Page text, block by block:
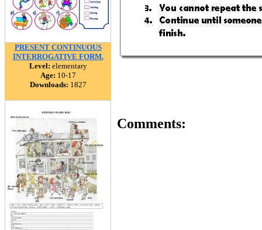
PRESENT CONTINUOUS
INTERROGATIVE FORM.
Level: elementary
Age: 10-17
Downloads: 1827
Comments: